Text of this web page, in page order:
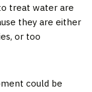
treat water are
they are either
or too
could be